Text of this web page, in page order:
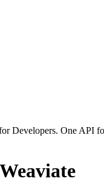
Developers. One API
Weaviate